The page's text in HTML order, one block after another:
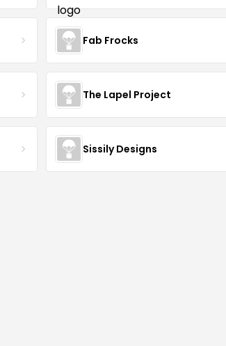
Fab Frocks
The Lapel Project
Sissily Designs